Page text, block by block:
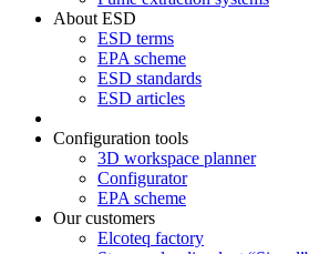
About ESD
ESD terms
EPA scheme
ESD standards
ESD articles
Configuration tools
3D workspace planner
Configurator
EPA scheme
Our customers
Elcoteq factory